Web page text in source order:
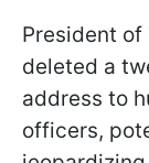
President of
deleted a
address to
officers,